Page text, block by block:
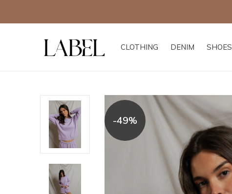
CLOTHING DENIM SHOES
-49%